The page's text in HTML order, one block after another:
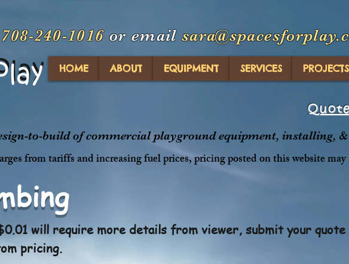
708-240-1016 or email
HOME ABOUT EQUIPMENT SERVICES PROJECTS
to-build of commercial playground equipment, installing,
from tariffs and increasing fuel prices, pricing posted on this website
will require more details from viewer, submit your
pricing.